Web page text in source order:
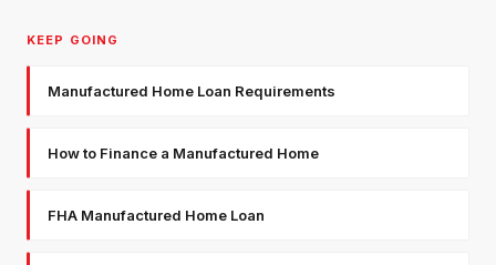
KEEP GOING
Manufactured Home Loan Requirements
How to Finance a Manufactured Home
FHA Manufactured Home Loan